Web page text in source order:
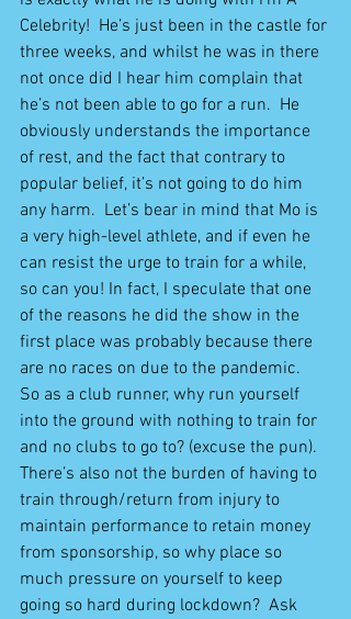
Celebrity!  He’s just been in the castle for
three weeks, and whilst he was in there
not once did I hear him complain that
he’s not been able to go for a run.  He
obviously understands the importance
of rest, and the fact that contrary to
popular belief, it’s not going to do him
any harm.  Let’s bear in mind that Mo is
a very high-level athlete, and if even he
can resist the urge to train for a while,
so can you! In fact, I speculate that one
of the reasons he did the show in the
first place was probably because there
are no races on due to the pandemic.
So as a club runner, why run yourself
into the ground with nothing to train for
and no clubs to go to? (excuse the pun).
There’s also not the burden of having to
train through/return from injury to
maintain performance to retain money
from sponsorship, so why place so
much pressure on yourself to keep
going so hard during lockdown?  Ask